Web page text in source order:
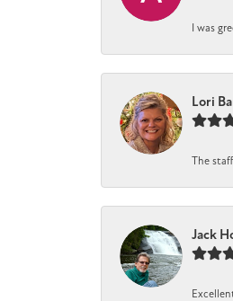
I was
Lori
The
Jack